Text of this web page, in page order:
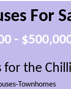
For
-
for the
Townhomes